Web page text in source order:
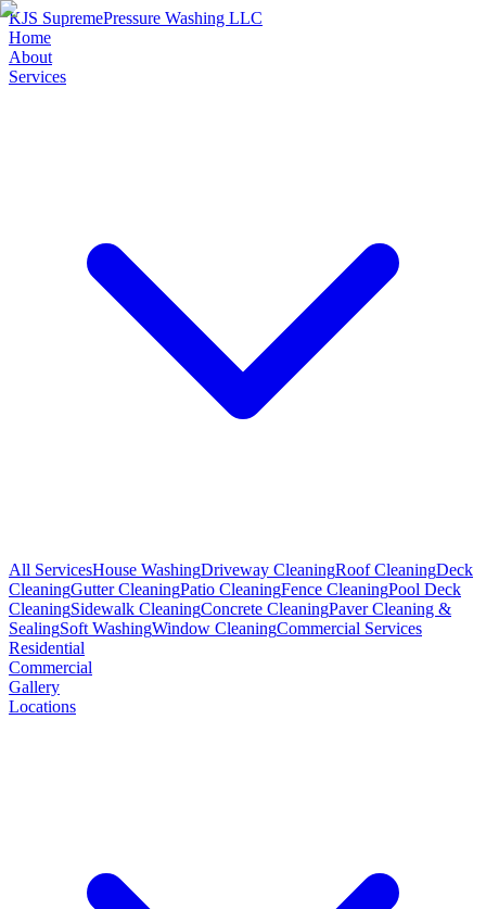
KJS SupremePressure Washing LLC
Home
About
Services
All ServicesHouse WashingDriveway CleaningRoof CleaningDeck
CleaningGutter CleaningPatio CleaningFence CleaningPool Deck
CleaningSidewalk CleaningConcrete CleaningPaver Cleaning &
SealingSoft WashingWindow CleaningCommercial Services
Residential
Commercial
Gallery
Locations